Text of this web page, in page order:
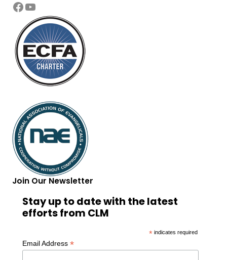
Facebook YouTube
Join Our Newsletter
Stay up to date with the latest
efforts from CLM
*indicates required
Email Address *